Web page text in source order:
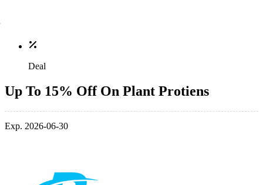
Deal
Up To 15% Off On Plant Protiens
Exp. 2026-06-30